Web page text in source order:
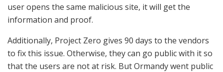
user opens the same malicious site, it will get the
information and proof.
Additionally, Project Zero gives 90 days to the vendors
to fix this issue. Otherwise, they can go public with it so
that the users are not at risk. But Ormandy went public